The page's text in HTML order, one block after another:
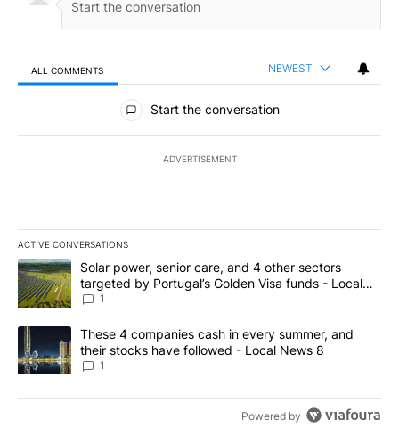
ALL COMMENTS NEWEST
All Comments
Start the conversation
ADVERTISEMENT
ACTIVE CONVERSATIONS
The following is a list of the most commented articles in the last
A trending article titled "Solar power, senior care, and 4 other
Solar power, senior care, and 4 other sectors
targeted by Portugal’s Golden Visa funds - Local
News 8
1
A trending article titled "These 4 companies cash in every
These 4 companies cash in every summer, and
their stocks have followed - Local News 8
1
Powered by